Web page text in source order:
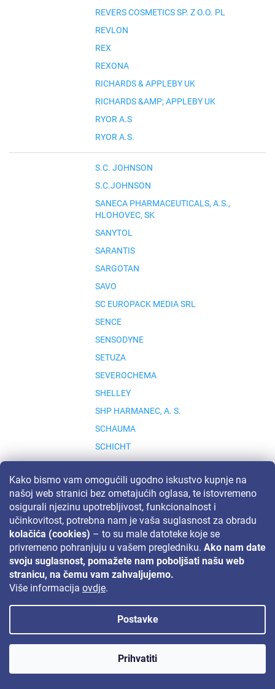
Kako bismo vam omogućili ugodno iskustvo kupnje na
našoj web stranici bez ometajućih oglasa, te istovremeno
osigurali njezinu upotrebljivost, funkcionalnost i
učinkovitost, potrebna nam je vaša suglasnost za obradu
kolačića (cookies) – to su male datoteke koje se
privremeno pohranjuju u vašem pregledniku. Ako nam date
svoju suglasnost, pomažete nam poboljšati našu web
stranicu, na čemu vam zahvaljujemo.
Više informacija ovdje.
Postavke
Prihvatiti
REVERS COSMETICS SP. Z O.O. PL
REVLON
REX
REXONA
RICHARDS & APPLEBY UK
RICHARDS &AMP; APPLEBY UK
RYOR A.S
RYOR A.S.
S
S.C. JOHNSON
S.C.JOHNSON
SANECA PHARMACEUTICALS, A.S.,
HLOHOVEC, SK
SANYTOL
SARANTIS
SARGOTAN
SAVO
SC EUROPACK MEDIA SRL
SENCE
SENSODYNE
SETUZA
SEVEROCHEMA
SHELLEY
SHP HARMANEC, A. S.
SCHAUMA
SCHICHT
SCHICHT S.R.O.
SCHLUCKWERDER
SCHOLL
SCHWARZKOPF & HENKEL, GERMANY
SCHWARZKOPF &AMP; HENKEL, GERMANY
SIDOLUX
SIGNAL
SILAN
SINA
SIRIOS
SIRIOS HERB
SLAVIA